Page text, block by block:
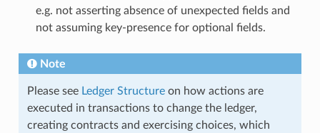
e.g. not asserting absence of unexpected fields and
not assuming key-presence for optional fields.
Note
Please see Ledger Structureon how actions are
executed in transactions to change the ledger,
creating contracts and exercising choices, which